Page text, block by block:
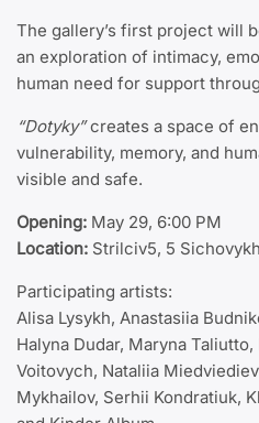
The gallery’s first project will
an exploration of intimacy,
human need for support
“Dotyky”creates a space of
vulnerability, memory, and
visible and safe.
Opening: May 29, 6:00 PM
Location: Strilciv5, 5
Participating artists:
Alisa Lysykh, Anastasiia
Halyna Dudar, Maryna
Voitovych, Nataliia
Mykhailov, Serhii Kondratiuk,